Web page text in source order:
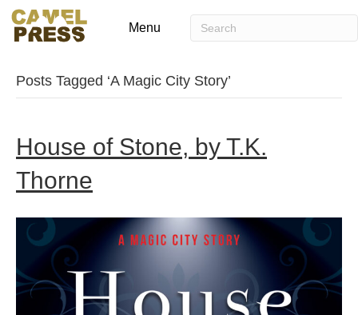
Menu
Posts Tagged ‘A Magic City Story’
House of Stone, by T.K.
Thorne